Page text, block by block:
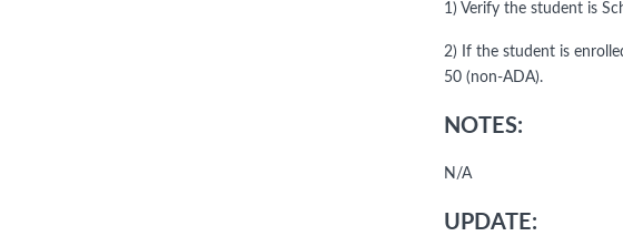
1) Verify the student is
2) If the student is
50 (non-ADA).
NOTES:
N/A
UPDATE: